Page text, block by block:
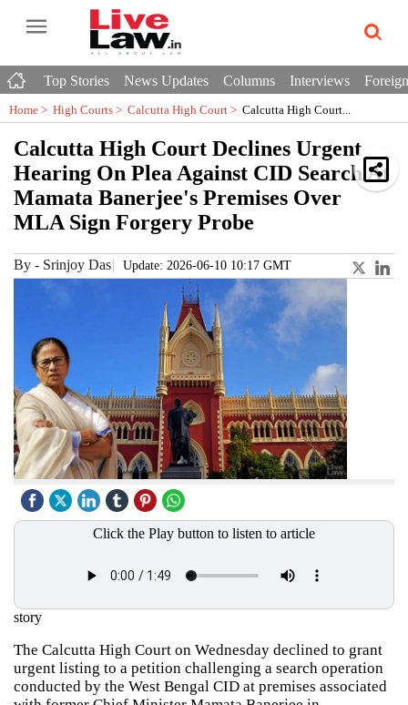
Top Stories News Updates Columns Interviews
Home > High Courts > Calcutta High Court > Calcutta High Court...
Calcutta High Court Declines Urgent
Hearing On Plea Against CID Search At
Mamata Banerjee's Premises Over
MLA Sign Forgery Probe
By - Srinjoy Das Update: 2026-06-10 10:17 GMT
Click the Play button to listen to article
story
The Calcutta High Court on Wednesday declined to grant
urgent listing to a petition challenging a search operation
conducted by the West Bengal CID at premises associated